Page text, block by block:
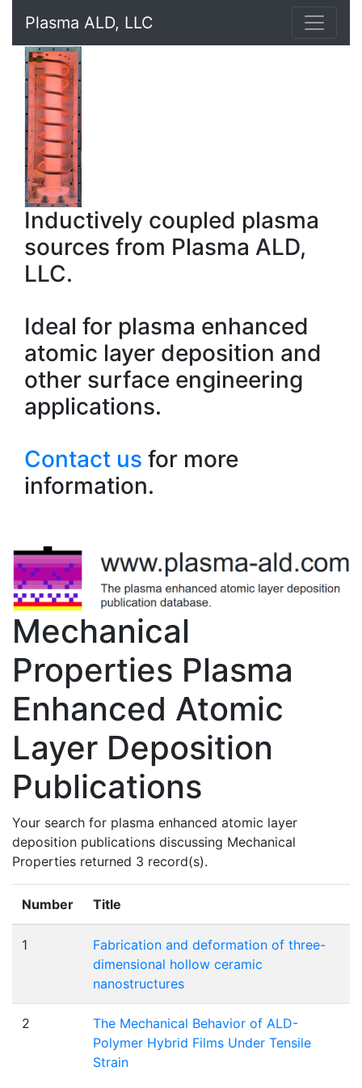
Plasma ALD, LLC
Inductively coupled plasma
sources from Plasma ALD,
LLC.
Ideal for plasma enhanced
atomic layer deposition and
other surface engineering
applications.
Contact us for more
information.
Mechanical
Properties Plasma
Enhanced Atomic
Layer Deposition
Publications
Your search for plasma enhanced atomic layer
deposition publications discussing Mechanical
Properties returned 3 record(s).
Number Title
1
Fabrication and deformation of three-
dimensional hollow ceramic
nanostructures
2
The Mechanical Behavior of ALD-
Polymer Hybrid Films Under Tensile
Strain